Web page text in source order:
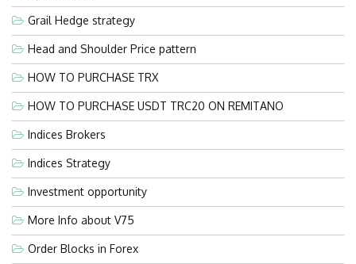
Grail Hedge strategy
Head and Shoulder Price pattern
HOW TO PURCHASE TRX
HOW TO PURCHASE USDT TRC20 ON REMITANO
Indices Brokers
Indices Strategy
Investment opportunity
More Info about V75
Order Blocks in Forex